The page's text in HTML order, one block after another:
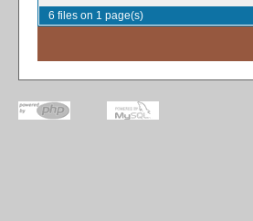
6 files on 1 page(s)